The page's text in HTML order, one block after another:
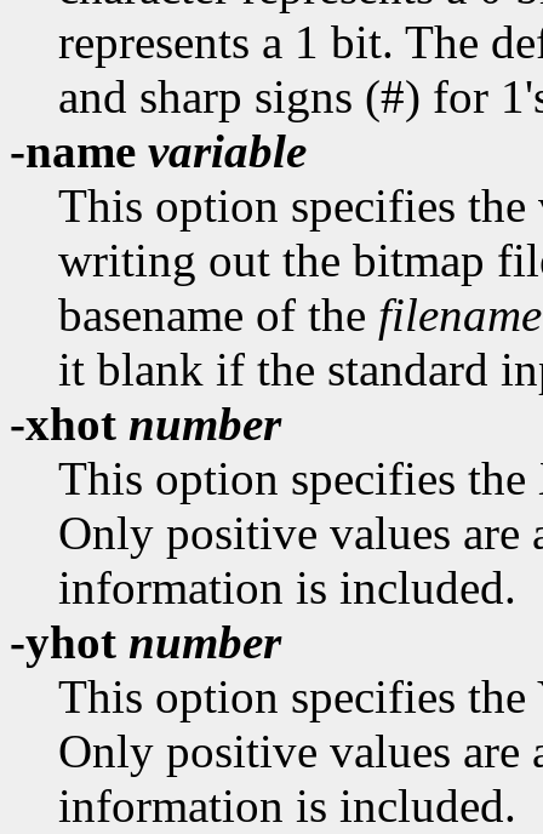
represents a 1 bit. The
and sharp signs (#) for
-name variable
This option specifies the
writing out the bitmap
basename of the filename
it blank if the standard
-xhot number
This option specifies
Only positive values
information is included.
-yhot number
This option specifies
Only positive values
information is included.